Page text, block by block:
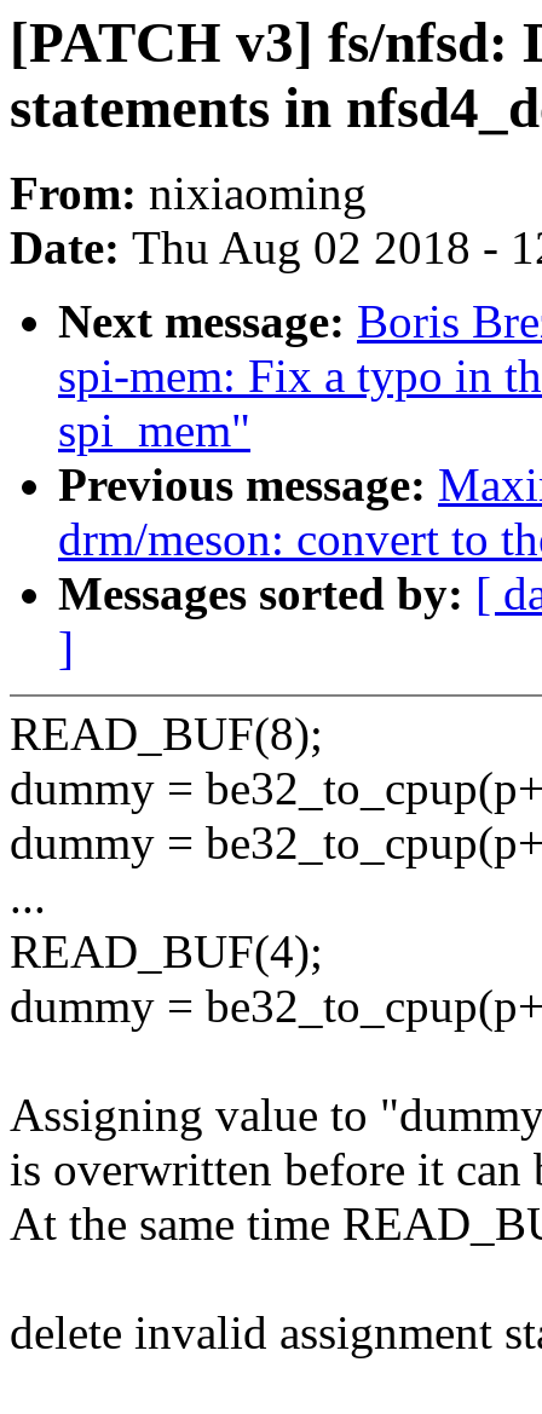
[PATCH v3] fs/nfsd:
statements in
From: nixiaoming
Date: Thu Aug 02 2018 -
Next message: Boris
spi-mem: Fix a typo in
spi_mem"
Previous message:
drm/meson: convert to
Messages sorted by: [
]
READ_BUF(8);
dummy =
dummy =
...
READ_BUF(4);
dummy =
Assigning value to
is overwritten before it can
At the same time
delete invalid assignment